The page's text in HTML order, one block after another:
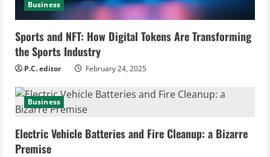
d
i
n
g
Business
Sports and NFT: How Digital Tokens Are Transforming
the Sports Industry
P.C. editor February 24, 2025
Business
Electric Vehicle Batteries and Fire Cleanup: a Bizarre
Premise